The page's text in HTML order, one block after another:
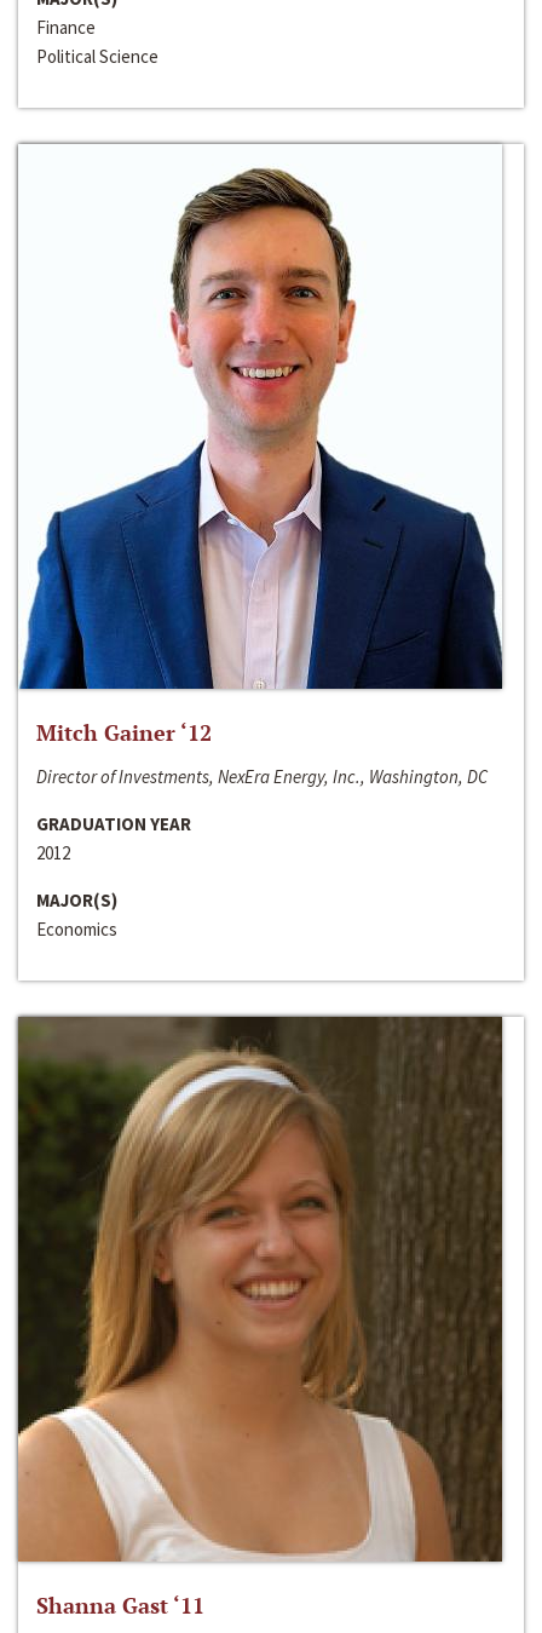
Finance
Political Science
Mitch Gainer ‘12
Director of Investments, NexEra Energy, Inc., Washington, DC
GRADUATION YEAR
2012
MAJOR(S)
Economics
Shanna Gast ‘11